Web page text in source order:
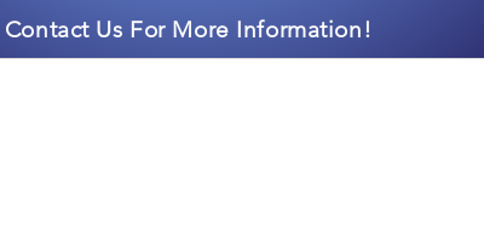
Contact Us For More Information!